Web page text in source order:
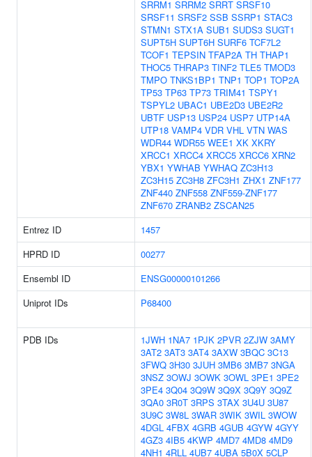
SRRM1 SRRM2 SRRT SRSF10
SRSF11 SRSF2 SSB SSRP1 STAC3
STMN1 STX1A SUB1 SUDS3 SUGT1
SUPT5H SUPT6H SURF6 TCF7L2
TCOF1 TEPSIN TFAP2A TH THAP1
THOC5 THRAP3 TINF2 TLE5 TMOD3
TMPO TNKS1BP1 TNP1 TOP1 TOP2A
TP53 TP63 TP73 TRIM41 TSPY1
TSPYL2 UBAC1 UBE2D3 UBE2R2
UBTF USP13 USP24 USP7 UTP14A
UTP18 VAMP4 VDR VHL VTN WAS
WDR44 WDR55 WEE1 XK XKRY
XRCC1 XRCC4 XRCC5 XRCC6 XRN2
YBX1 YWHAB YWHAQ ZC3H13
ZC3H15 ZC3H8 ZFC3H1 ZHX1 ZNF177
ZNF440 ZNF558 ZNF559-ZNF177
ZNF670 ZRANB2 ZSCAN25
Entrez ID
1457
HPRD ID
00277
Ensembl ID
ENSG00000101266
Uniprot IDs
P68400
PDB IDs 1JWH 1NA7 1PJK 2PVR 2ZJW 3AMY
3AT2 3AT3 3AT4 3AXW 3BQC 3C13
3FWQ 3H30 3JUH 3MB6 3MB7 3NGA
3NSZ 3OWJ 3OWK 3OWL 3PE1 3PE2
3PE4 3Q04 3Q9W 3Q9X 3Q9Y 3Q9Z
3QA0 3R0T 3RPS 3TAX 3U4U 3U87
3U9C 3W8L 3WAR 3WIK 3WIL 3WOW
4DGL 4FBX 4GRB 4GUB 4GYW 4GYY
4GZ3 4IB5 4KWP 4MD7 4MD8 4MD9
4NH1 4RLL 4UB7 4UBA 5B0X 5CLP